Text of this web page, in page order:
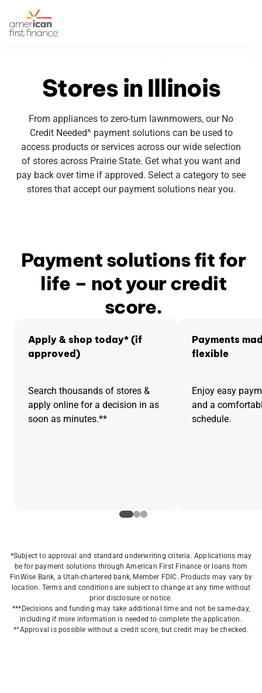
Stores in Illinois
From appliances to zero-turn lawnmowers, our No
Credit Needed^ payment solutions can be used to
access products or services across our wide selection
of stores across Prairie State. Get what you want and
pay back over time if approved. Select a category to see
stores that accept our payment solutions near you.
Payment solutions fit for
life – not your credit
score.
Apply & shop today* (if
approved)
Search thousands of stores &
apply online for a decision in as
soon as minutes.**
Payments
flexible
Enjoy easy
and a
schedule.
*Subject to approval and standard underwriting criteria. Applications may
be for payment solutions through American First Finance or loans from
FinWise Bank, a Utah-chartered bank, Member FDIC. Products may vary by
location. Terms and conditions are subject to change at any time without
prior disclosure or notice.
***Decisions and funding may take additional time and not be same-day,
including if more information is needed to complete the application.
*^Approval is possible without a credit score, but credit may be checked.